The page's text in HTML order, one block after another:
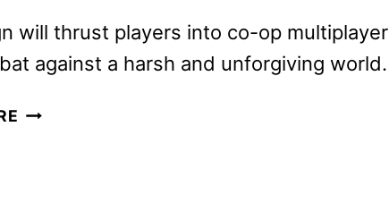
will thrust players into co-op multiplayer
against a harsh and unforgiving world.
ELDEN